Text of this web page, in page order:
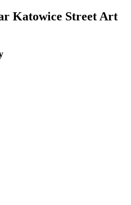
Katowice Street Art